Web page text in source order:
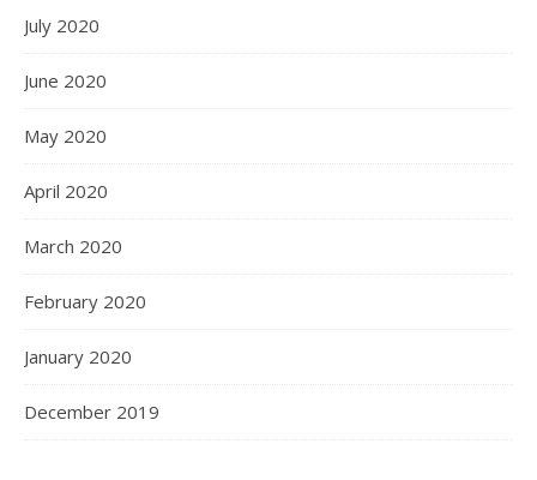
July 2020
June 2020
May 2020
April 2020
March 2020
February 2020
January 2020
December 2019